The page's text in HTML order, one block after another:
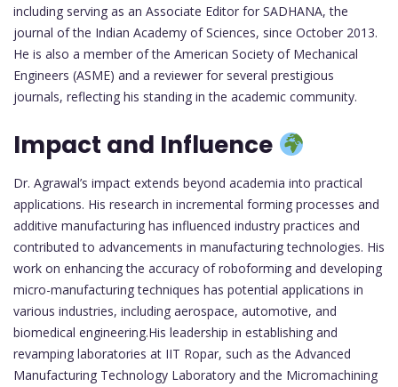
including serving as an Associate Editor for SADHANA, the
journal of the Indian Academy of Sciences, since October 2013.
He is also a member of the American Society of Mechanical
Engineers (ASME) and a reviewer for several prestigious
journals, reflecting his standing in the academic community.
Impact and Influence
Dr. Agrawal’s impact extends beyond academia into practical
applications. His research in incremental forming processes and
additive manufacturing has influenced industry practices and
contributed to advancements in manufacturing technologies. His
work on enhancing the accuracy of roboforming and developing
micro-manufacturing techniques has potential applications in
various industries, including aerospace, automotive, and
biomedical engineering.His leadership in establishing and
revamping laboratories at IIT Ropar, such as the Advanced
Manufacturing Technology Laboratory and the Micromachining